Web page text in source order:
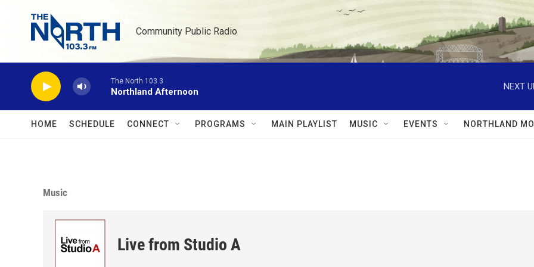
Community Public Radio
The North 103.3
Northland Afternoon
NEXT
HOME SCHEDULE CONNECT PROGRAMS MAIN PLAYLIST MUSIC EVENTS NORTHLAND
Music
Live from Studio A